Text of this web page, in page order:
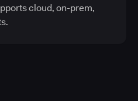
cloud, on-prem,